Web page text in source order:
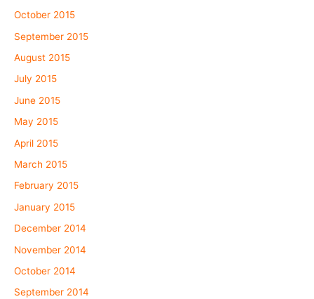
October 2015
September 2015
August 2015
July 2015
June 2015
May 2015
April 2015
March 2015
February 2015
January 2015
December 2014
November 2014
October 2014
September 2014